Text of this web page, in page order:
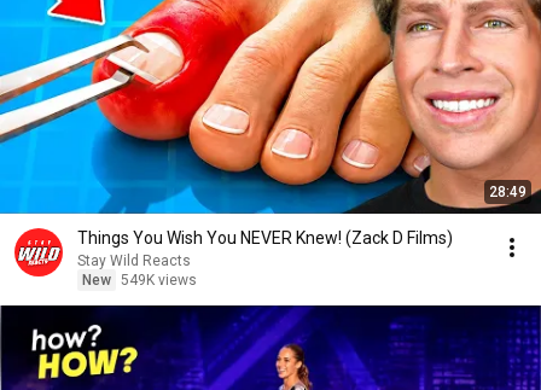
28:49
Things You Wish You NEVER Knew! (Zack D Films)
Stay Wild Reacts
New 549K views